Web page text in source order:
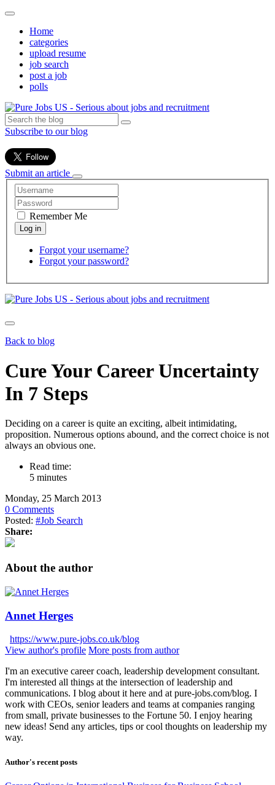
Home
categories
upload resume
job search
post a job
polls
Subscribe to our blog
Submit an article
Remember Me
Forgot your username?
Forgot your password?
Back to blog
Cure Your Career Uncertainty
In 7 Steps
Deciding on a career is quite an exciting, albeit intimidating,
proposition. Numerous options abound, and the correct choice is not
always an obvious one.
Read time:
5 minutes
Monday, 25 March 2013
0 Comments
Posted: #Job Search
Share:
About the author
Annet Herges
https://www.pure-jobs.co.uk/blog
View author's profile More posts from author
I'm an executive career coach, leadership development consultant.
I'm interested all things at the intersection of leadership and
communications. I blog about it here and at pure-jobs.com/blog. I
work with CEOs, senior leaders and teams at companies ranging
from small, private businesses to the Fortune 50. I enjoy hearing
new ideas! Send any articles, tips or cool thoughts on leadership my
way.
Author's recent posts